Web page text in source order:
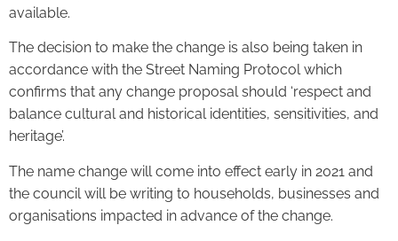
available.
The decision to make the change is also being taken in
accordance with the Street Naming Protocol which
confirms that any change proposal should ‘respect and
balance cultural and historical identities, sensitivities, and
heritage’.
The name change will come into effect early in 2021 and
the council will be writing to households, businesses and
organisations impacted in advance of the change.